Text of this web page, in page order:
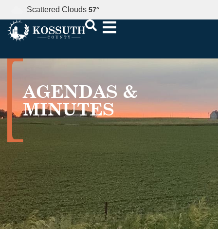
Scattered Clouds 57°
AGENDAS &
MINUTES